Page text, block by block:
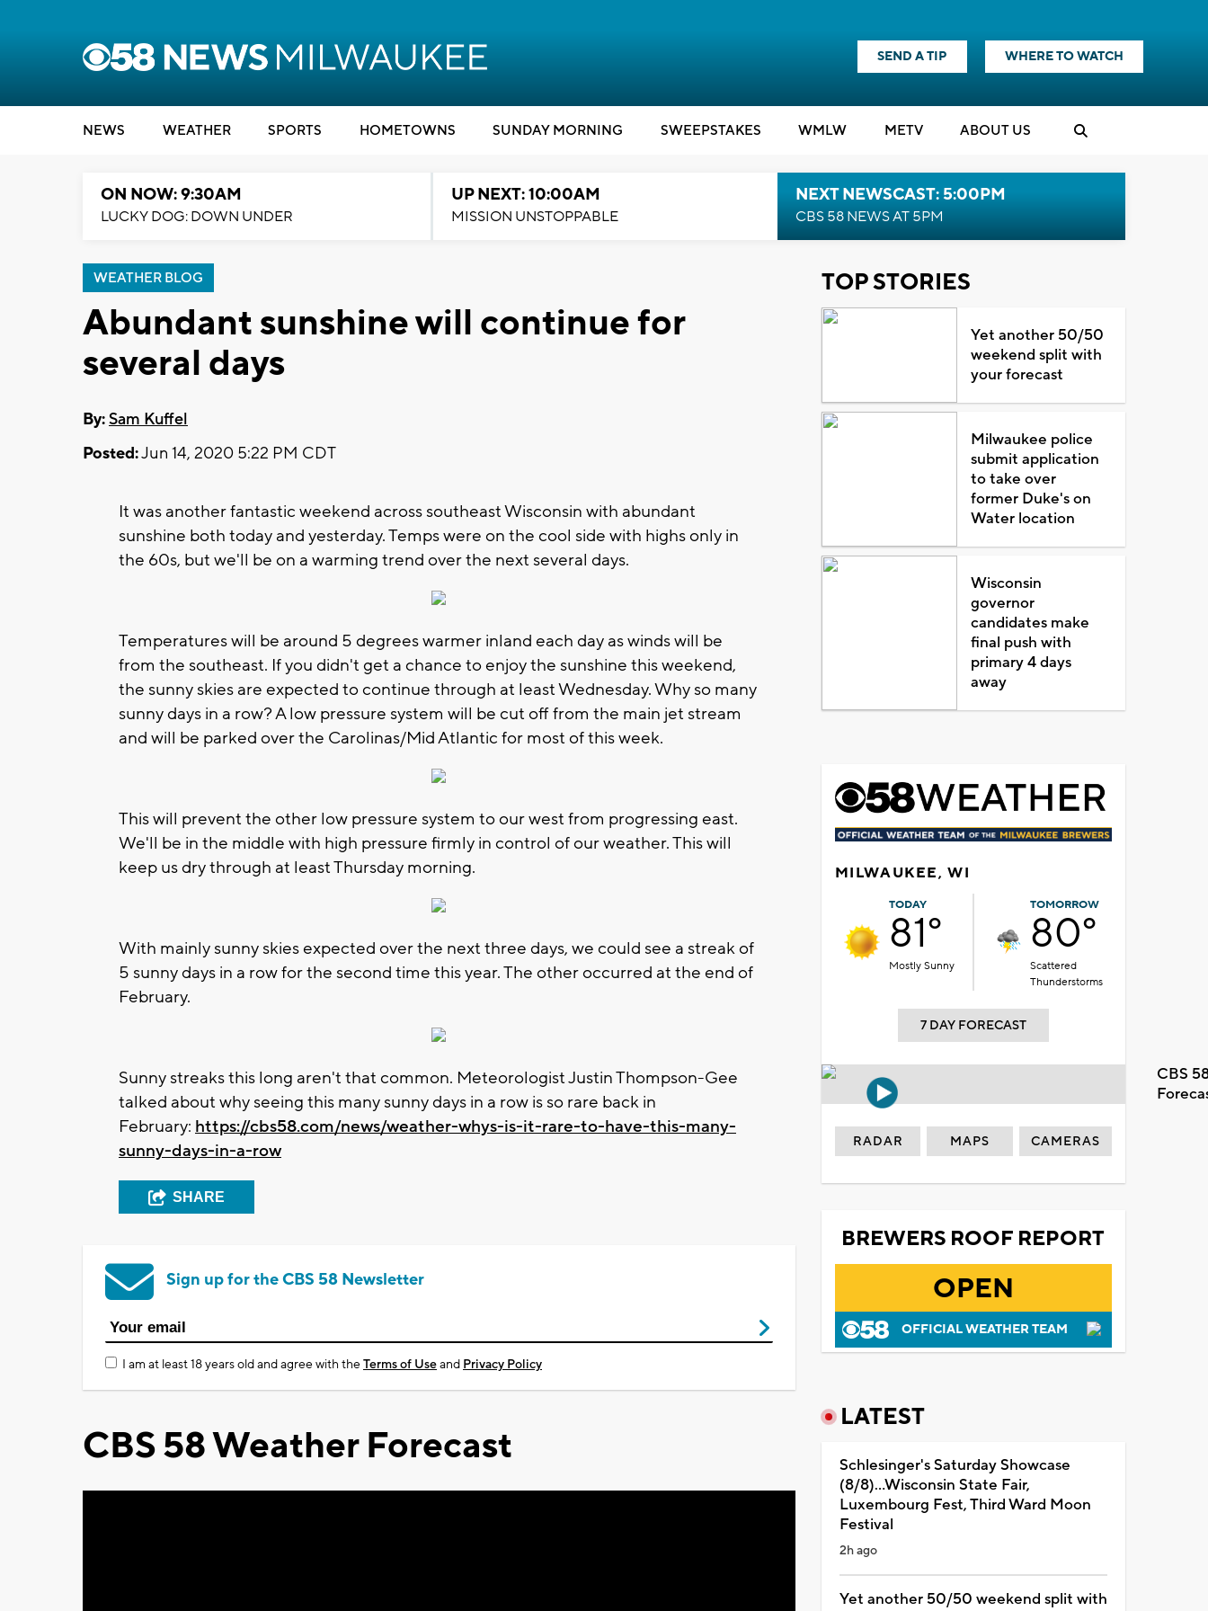
SEND A TIP WHERE TO WATCH
NEWS WEATHER SPORTS HOMETOWNS SUNDAY MORNING SWEEPSTAKES WMLW METV ABOUT US
ON NOW: 9:30AM
LUCKY DOG: DOWN UNDER
UP NEXT: 10:00AM
MISSION UNSTOPPABLE
NEXT NEWSCAST: 5:00PM
CBS 58 NEWS AT 5PM
WEATHER BLOG
Abundant sunshine will continue for
several days
By:Sam Kuffel
Posted:Jun 14, 2020 5:22 PM CDT
It was another fantastic weekend across southeast Wisconsin with abundant
sunshine both today and yesterday. Temps were on the cool side with highs only in
the 60s, but we'll be on a warming trend over the next several days.
Temperatures will be around 5 degrees warmer inland each day as winds will be
from the southeast. If you didn't get a chance to enjoy the sunshine this weekend,
the sunny skies are expected to continue through at least Wednesday. Why so many
sunny days in a row? A low pressure system will be cut off from the main jet stream
and will be parked over the Carolinas/Mid Atlantic for most of this week.
This will prevent the other low pressure system to our west from progressing east.
We'll be in the middle with high pressure firmly in control of our weather. This will
keep us dry through at least Thursday morning.
With mainly sunny skies expected over the next three days, we could see a streak of
5 sunny days in a row for the second time this year. The other occurred at the end of
February.
Sunny streaks this long aren't that common. Meteorologist Justin Thompson-Gee
talked about why seeing this many sunny days in a row is so rare back in
February: https://cbs58.com/news/weather-whys-is-it-rare-to-have-this-many-
sunny-days-in-a-row
SHARE
Sign up for the CBS 58 Newsletter
I am at least 18 years old and agree with theTerms of Useand Privacy Policy
CBS 58 Weather Forecast
TOP STORIES
Yet another 50/50
weekend split with
your forecast
Milwaukee police
submit application
to take over
former Duke's on
Water location
Wisconsin
governor
candidates make
final push with
primary 4 days
away
MILWAUKEE, WI
TODAY
81°
Mostly Sunny
TOMORROW
80°
Scattered
Thunderstorms
7 DAY FORECAST
CBS
RADAR MAPS CAMERAS
BREWERS ROOF REPORT
OPEN
OFFICIAL WEATHER TEAM
LATEST
Schlesinger's Saturday Showcase
(8/8)...Wisconsin State Fair,
Luxembourg Fest, Third Ward Moon
Festival
2h ago
Yet another 50/50 weekend split with